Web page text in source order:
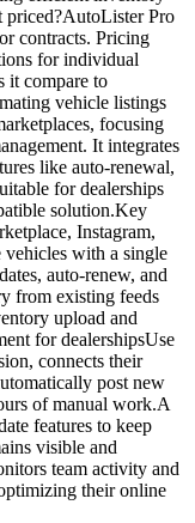
priced?AutoLister Pro
contracts. Pricing
for individual
it compare to
vehicle listings
focusing
It integrates
like auto-renewal,
for dealerships
solution.Key
Instagram,
with a single
auto-renew, and
from existing feeds
upload and
for dealershipsUse
connects their
post new
of manual work.A
features to keep
visible and
team activity and
their online